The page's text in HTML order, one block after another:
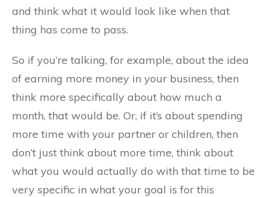
and think what it would look like when that
thing has come to pass.
So if you’re talking, for example, about the idea
of earning more money in your business, then
think more specifically about how much a
month, that would be. Or, if it’s about spending
more time with your partner or children, then
don’t just think about more time, think about
what you would actually do with that time to be
very specific in what your goal is for this